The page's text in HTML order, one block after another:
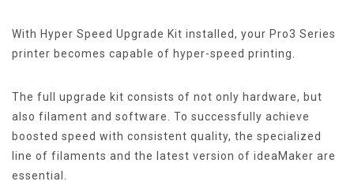
With Hyper Speed Upgrade Kit installed, your Pro3 Series
printer becomes capable of hyper-speed printing.
The full upgrade kit consists of not only hardware, but
also filament and software. To successfully achieve
boosted speed with consistent quality, the specialized
line of filaments and the latest version of ideaMaker are
essential.